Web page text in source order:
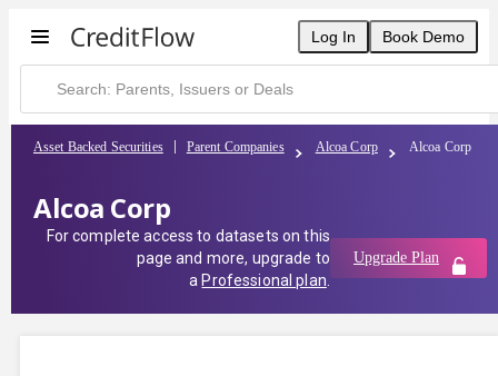
Log In Book Demo
Asset Backed Securities Parent Companies Alcoa Corp Alcoa Corp
Alcoa Corp
For complete access to datasets on this
page and more, upgrade to
a Professional plan
Upgrade Plan